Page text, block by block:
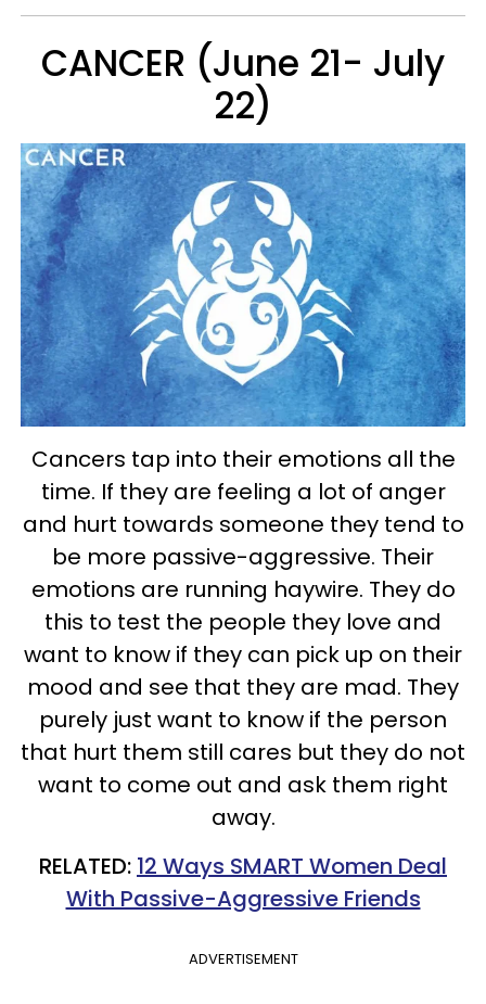
CANCER (June 21- July
22)
Cancers tap into their emotions all the
time. If they are feeling a lot of anger
and hurt towards someone they tend to
be more passive-aggressive. Their
emotions are running haywire. They do
this to test the people they love and
want to know if they can pick up on their
mood and see that they are mad. They
purely just want to know if the person
that hurt them still cares but they do not
want to come out and ask them right
away.
RELATED: 12 Ways SMART Women Deal
With Passive-Aggressive Friends
ADVERTISEMENT